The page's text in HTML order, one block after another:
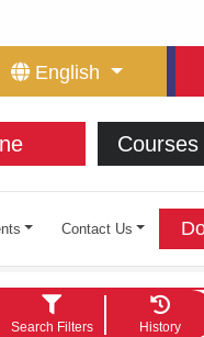
English
Courses
Contact Us
Search Filters History